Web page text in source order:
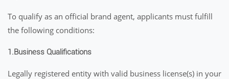
To qualify as an official brand agent, applicants must fulfill
the following conditions:
1.Business Qualifications
Legally registered entity with valid business license(s) in your